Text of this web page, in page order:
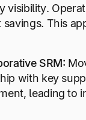
visibility.
savings. This
SRM:
with key
leading to